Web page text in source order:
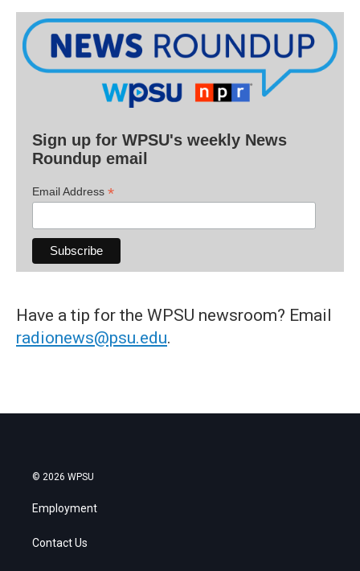
Sign up for WPSU's weekly News
Roundup email
Email Address *
Have a tip for the WPSU newsroom? Email
radionews@psu.edu.
© 2026 WPSU
Employment
Contact Us